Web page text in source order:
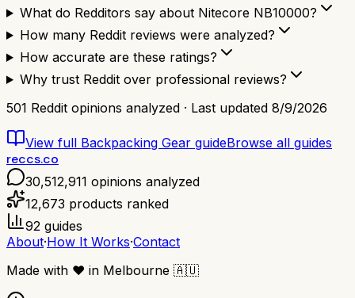
What do Redditors say about Nitecore NB10000?
How many Reddit reviews were analyzed?
How accurate are these ratings?
Why trust Reddit over professional reviews?
501 Reddit opinions analyzed · Last updated 8/9/2026
View full Backpacking Gear guideBrowse all guides
reccs.co
30,512,911 opinions analyzed
12,673 products ranked
92 guides
About·How It Works·Contact
Made with ❤️ in Melbourne 🇦🇺